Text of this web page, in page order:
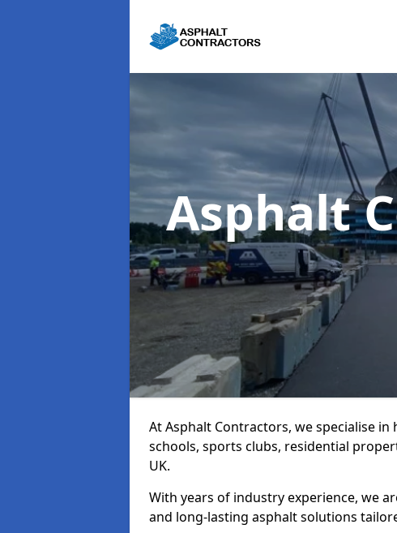
Asphalt
At Asphalt Contractors, we specialise
schools, sports clubs, residential
UK.
With years of industry experience, we
and long-lasting asphalt solutions